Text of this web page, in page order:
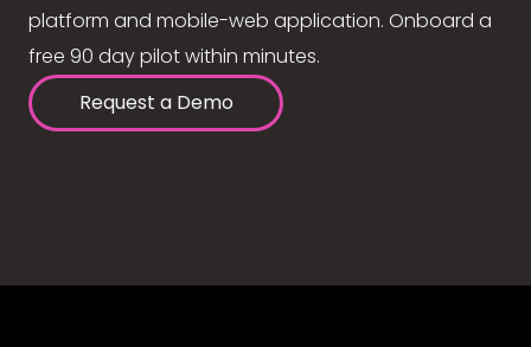
platform and mobile-web application. Onboard a
free 90 day pilot within minutes.
Request a Demo